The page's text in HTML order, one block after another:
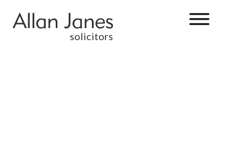
solicitors